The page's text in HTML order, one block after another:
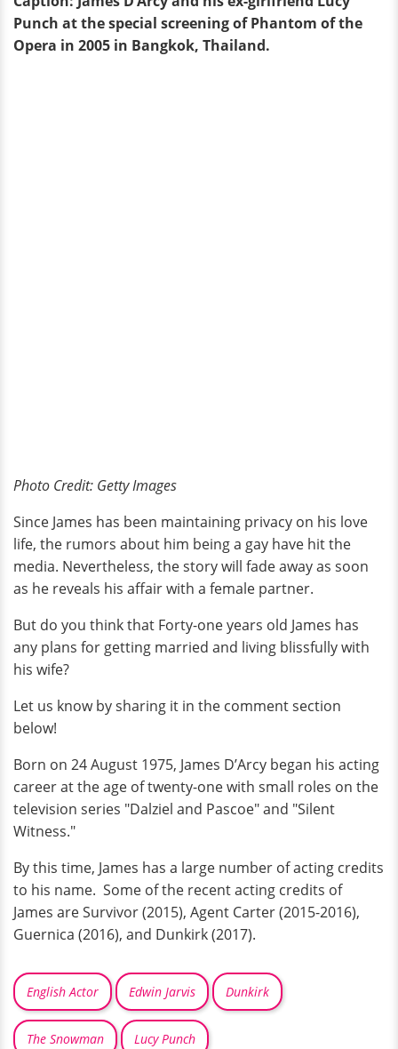
Punch at the special screening of Phantom of the
Opera in 2005 in Bangkok, Thailand.
Photo Credit: Getty Images
Since James has been maintaining privacy on his love
life, the rumors about him being a gay have hit the
media. Nevertheless, the story will fade away as soon
as he reveals his affair with a female partner.
But do you think that Forty-one years old James has
any plans for getting married and living blissfully with
his wife?
Let us know by sharing it in the comment section
below!
Born on 24 August 1975, James D’Arcy began his acting
career at the age of twenty-one with small roles on the
television series "Dalziel and Pascoe" and "Silent
Witness."
By this time, James has a large number of acting credits
to his name. Some of the recent acting credits of
James are Survivor (2015), Agent Carter (2015-2016),
Guernica (2016), and Dunkirk (2017).
English Actor Edwin Jarvis Dunkirk
The Snowman Lucy Punch